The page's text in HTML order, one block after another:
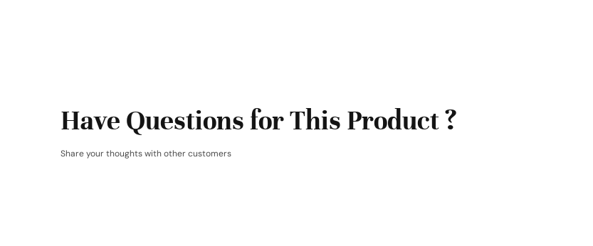
Have Questions for This Product ?
Share your thoughts with other customers